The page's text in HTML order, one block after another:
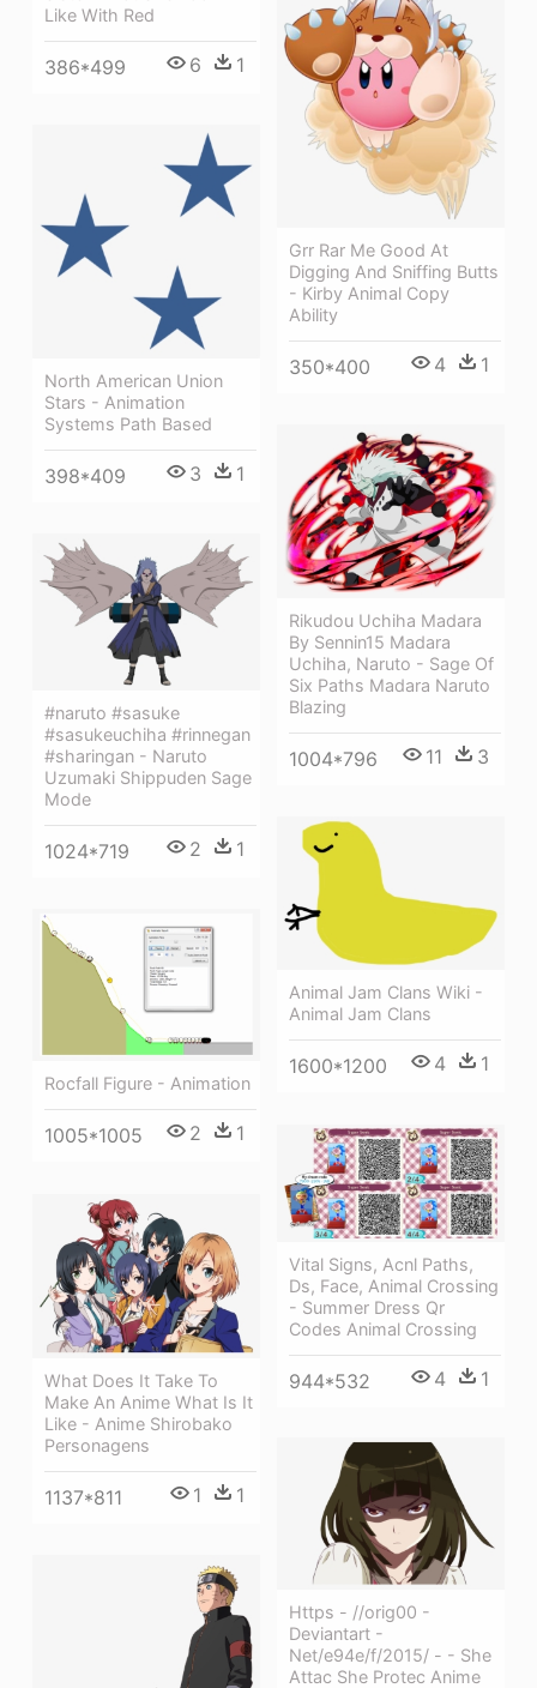
Like With Red
386*499 6 1
Grr Rar Me Good At
Digging And Sniffing Butts
- Kirby Animal Copy
Ability
350*400 4 1
North American Union
Stars - Animation
Systems Path Based
398*409 3 1
Rikudou Uchiha Madara
By Sennin15 Madara
Uchiha, Naruto - Sage Of
Six Paths Madara Naruto
Blazing
1004*796 11 3
#naruto #sasuke
#sasukeuchiha #rinnegan
#sharingan - Naruto
Uzumaki Shippuden Sage
Mode
1024*719 2 1
Animal Jam Clans Wiki -
Animal Jam Clans
1600*1200 4 1
Rocfall Figure - Animation
1005*1005 2 1
Vital Signs, Acnl Paths,
Ds, Face, Animal Crossing
- Summer Dress Qr
Codes Animal Crossing
944*532 4 1
What Does It Take To
Make An Anime What Is It
Like - Anime Shirobako
Personagens
1137*811 1 1
Https - //orig00 -
Deviantart -
Net/e94e/f/2015/ - - She
Attac She Protec Anime